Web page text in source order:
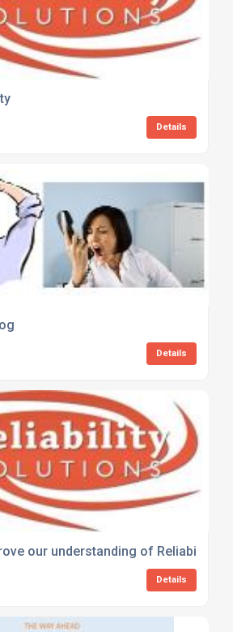
Details
Details
our understanding of Reliability
Details